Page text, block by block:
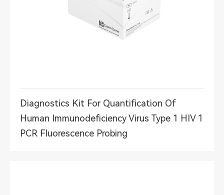
Diagnostics Kit For Quantification Of
Human Immunodeficiency Virus Type 1 HIV 1
PCR Fluorescence Probing